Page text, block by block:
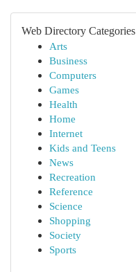
Web Directory Categories
Arts
Business
Computers
Games
Health
Home
Internet
Kids and Teens
News
Recreation
Reference
Science
Shopping
Society
Sports